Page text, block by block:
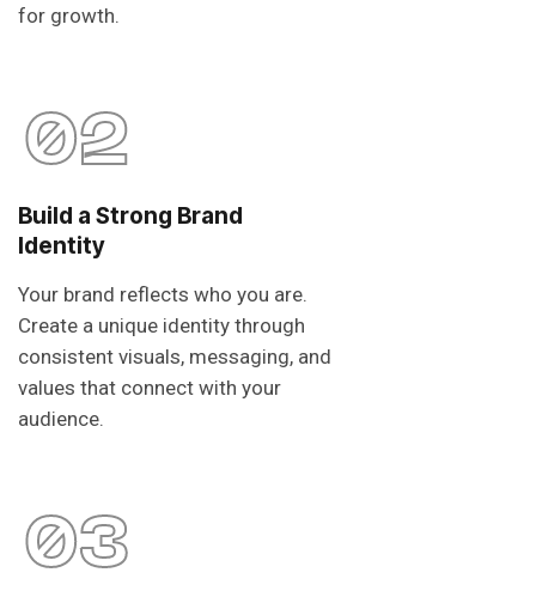
for growth.
02
Build a Strong Brand
Identity
Your brand reflects who you are.
Create a unique identity through
consistent visuals, messaging, and
values that connect with your
audience.
03